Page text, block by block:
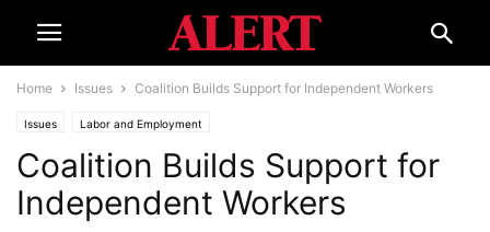
Home Issues Coalition Builds Support for Independent Workers
Issues Labor and Employment
Coalition Builds Support for
Independent Workers